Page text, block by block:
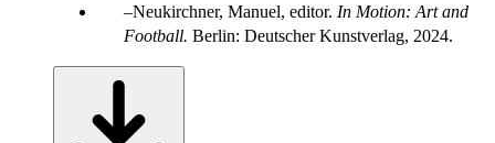
Neukirchner, Manuel, editor. In Motion: Art and
Football. Berlin: Deutscher Kunstverlag, 2024.